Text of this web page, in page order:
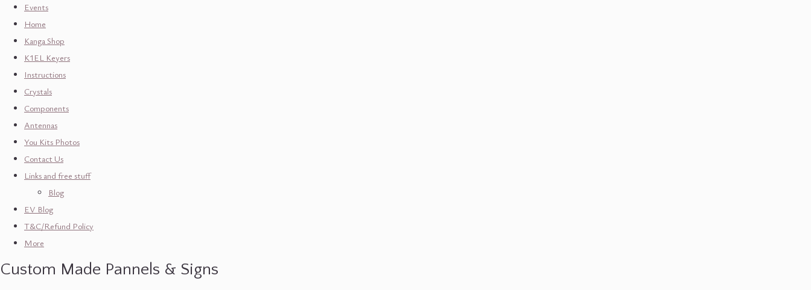
Events
Home
Kanga Shop
K1EL Keyers
Instructions
Crystals
Components
Antennas
You Kits Photos
Contact Us
Links and free stuff
Blog
EV Blog
T&C/Refund Policy
More
Custom Made Pannels & Signs